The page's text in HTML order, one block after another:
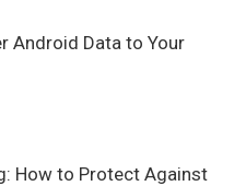
Android Data to Your
How to Protect Against